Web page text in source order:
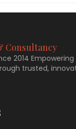
Consultancy
2014
trusted,